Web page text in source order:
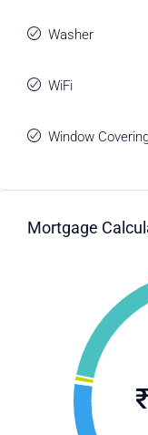
Washer
WiFi
Window
Mortgage